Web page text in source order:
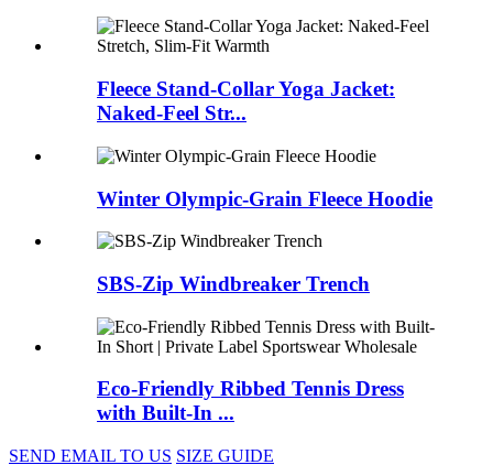
Fleece Stand-Collar Yoga Jacket:
Naked-Feel Str...
Winter Olympic-Grain Fleece Hoodie
SBS-Zip Windbreaker Trench
Eco-Friendly Ribbed Tennis Dress
with Built-In ...
SEND EMAIL TO US SIZE GUIDE